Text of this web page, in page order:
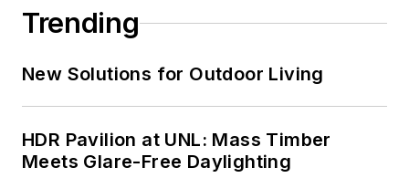
Trending
New Solutions for Outdoor Living
HDR Pavilion at UNL: Mass Timber
Meets Glare-Free Daylighting